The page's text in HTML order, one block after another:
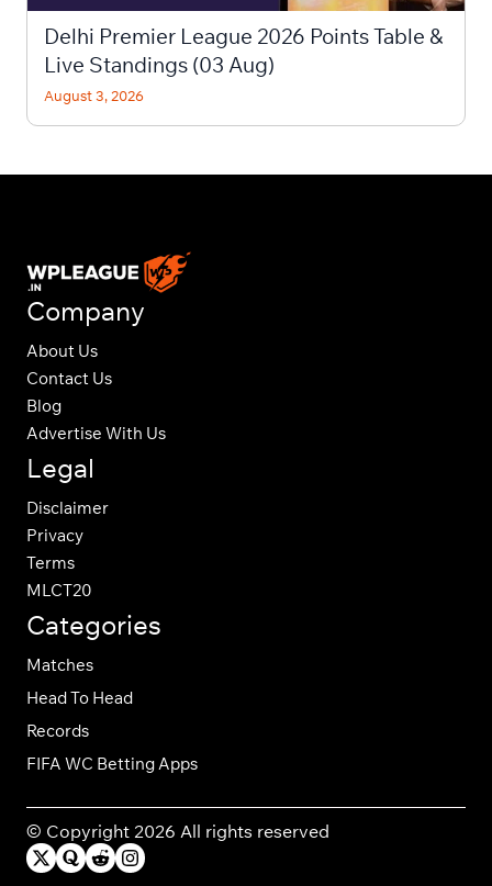
Delhi Premier League 2026 Points Table &
Live Standings (03 Aug)
August 3, 2026
Company
About Us
Contact Us
Blog
Advertise With Us
Legal
Disclaimer
Privacy
Terms
MLCT20
Categories
Matches
Head To Head
Records
FIFA WC Betting Apps
© Copyright 2026 All rights reserved